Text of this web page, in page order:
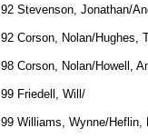
92 Stevenson, Jonathan/
92 Corson, Nolan/Hughes,
98 Corson, Nolan/Howell,
99 Friedell, Will/
99 Williams, Wynne/Heflin,